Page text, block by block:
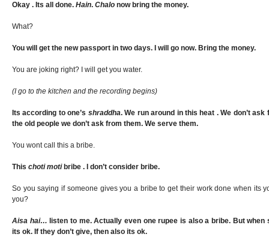
Okay . Its all done. Hain. Chalo now bring the money.
What?
You will get the new passport in two days. I will go now. Bring the money.
You are joking right? I will get you water.
(I go to the kitchen and the recording begins)
Its according to one’s shraddha. We run around in this heat . We don’t
the old people we don’t ask from them. We serve them.
You wont call this a bribe.
This choti motibribe . I don’t consider bribe.
So you saying if someone gives you a bribe to get their work done when its
you?
Aisa hai… listen to me. Actually even one rupee is also a bribe. But
its ok. If they don’t give, then also its ok.